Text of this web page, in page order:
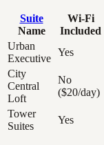
Suite
Name
Wi-Fi
Included
Urban
Executive
Yes
City
Central
Loft
No
($20/day)
Tower
Suites
Yes